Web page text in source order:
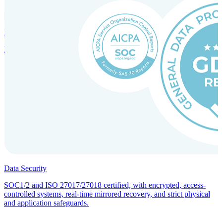
Incorporation Services and Local Compliance
Entity setup and regulatory compliance for smooth market entry.
Data Security
SOC1/2 and ISO 27017/27018 certified, with encrypted, access-
controlled systems, real-time mirrored recovery, and strict physical
and application safeguards.